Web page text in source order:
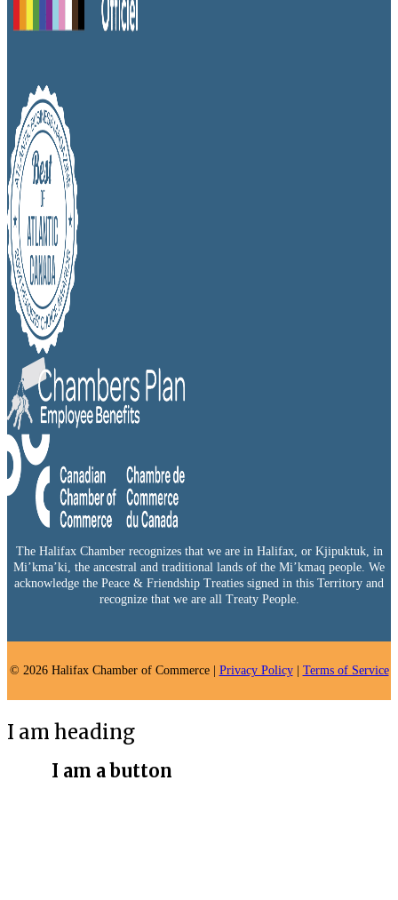
The Halifax Chamber recognizes that we are in Halifax, or Kjipuktuk, in
Mi’kma’ki, the ancestral and traditional lands of the Mi’kmaq people. We
acknowledge the Peace & Friendship Treaties signed in this Territory and
recognize that we are all Treaty People.
© 2026 Halifax Chamber of Commerce | Privacy Policy| Terms of Service
I am heading
I am a button